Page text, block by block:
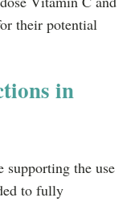
their potential
in
supporting the use
to fully